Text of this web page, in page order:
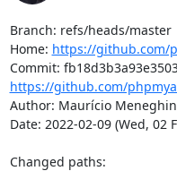
Branch: refs/heads/master
Home: https://github.com/
https://github.com/
Author: Maurício
Date: 2022-02-09 (Wed, 02
Changed paths: